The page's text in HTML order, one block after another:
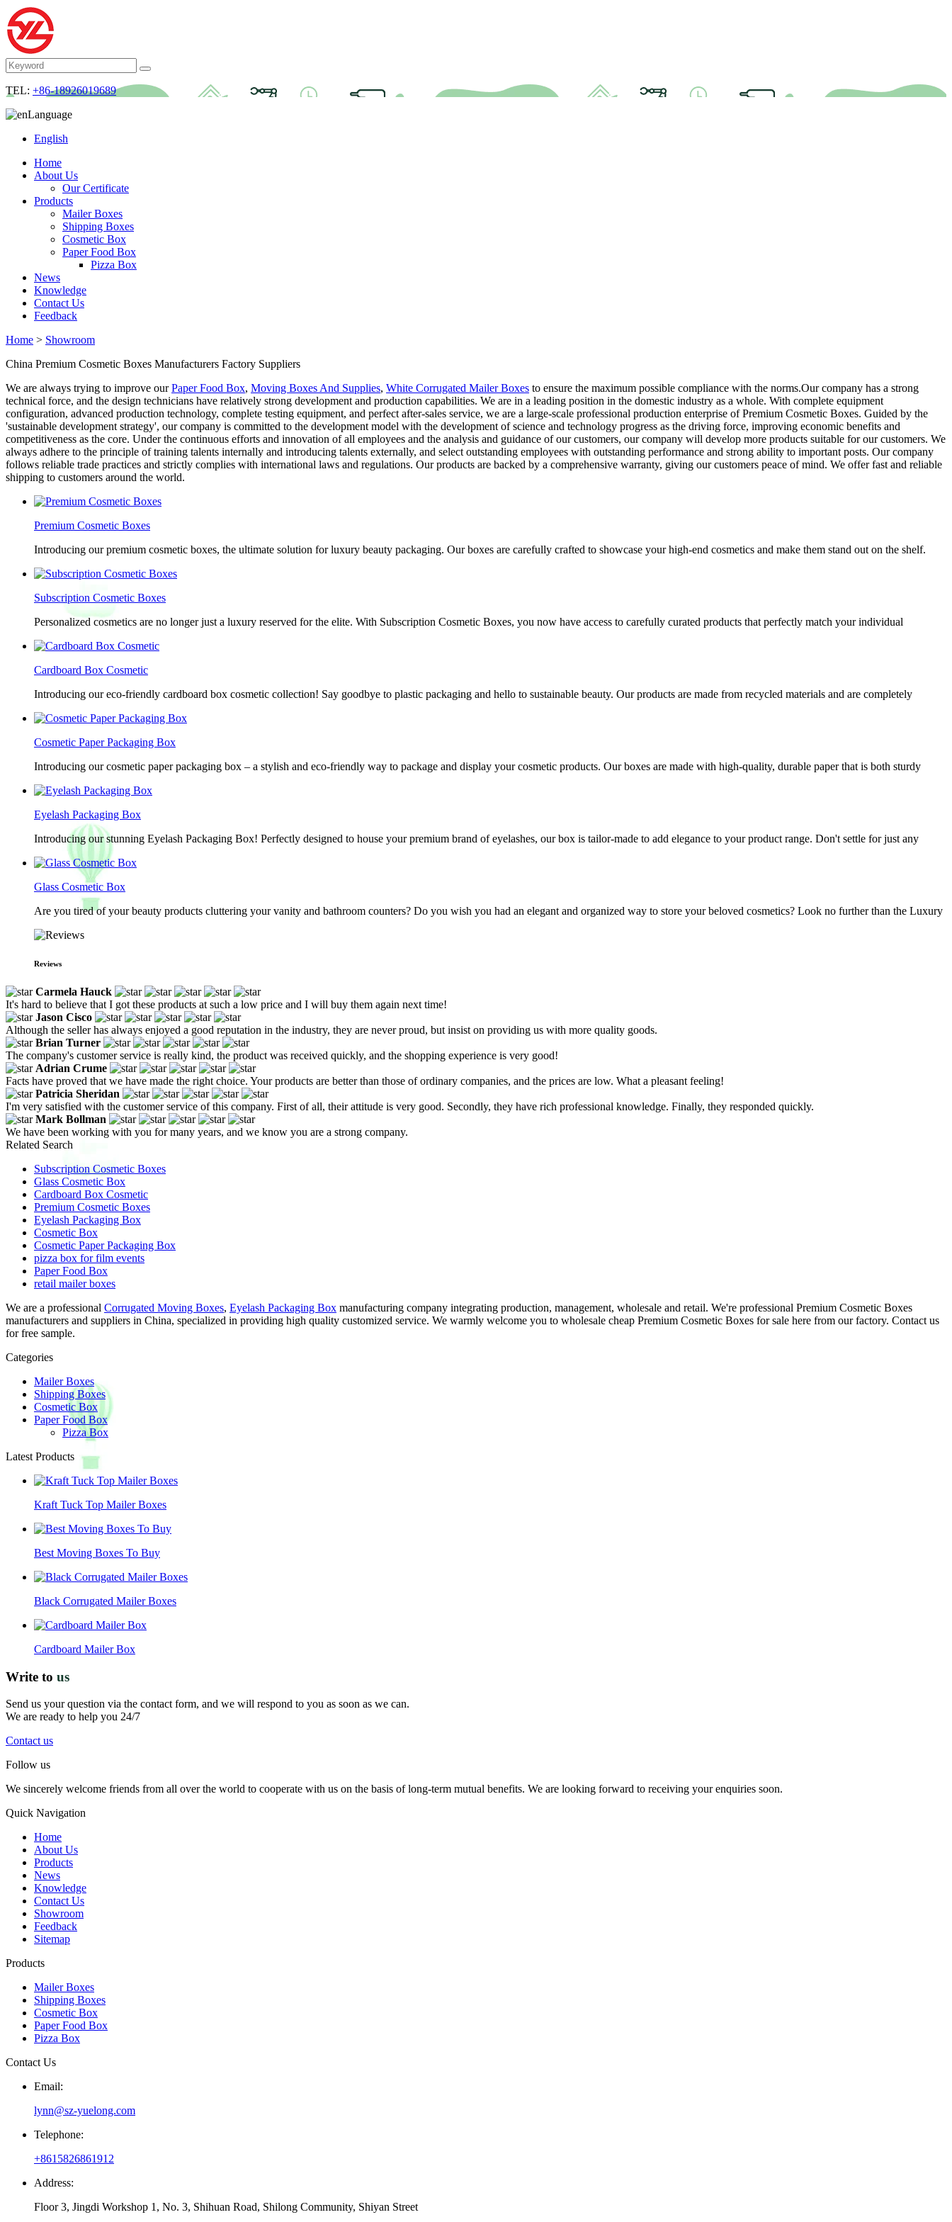
TEL: +86-18926019689
Language
English
Home
About Us
Our Certificate
Products
Mailer Boxes
Shipping Boxes
Cosmetic Box
Paper Food Box
Pizza Box
News
Knowledge
Contact Us
Feedback
Home > Showroom
China Premium Cosmetic Boxes Manufacturers Factory Suppliers
We are always trying to improve ourPaper Food Box, Moving Boxes And Supplies, White Corrugated Mailer Boxes to ensure the maximum possible compliance with the norms.Our company has a strong
technical force, and the design technicians have relatively strong development and production capabilities. We are in a leading position in the domestic industry as a whole. With complete equipment
configuration, advanced production technology, complete testing equipment, and perfect after-sales service, we are a large-scale professional production enterprise of Premium Cosmetic Boxes. Guided by the
'sustainable development strategy', our company is committed to the development model with the development of science and technology progress as the driving force, improving economic benefits and
competitiveness as the core. Under the continuous efforts and innovation of all employees and the analysis and guidance of our customers, our company will develop more products suitable for our customers. We
always adhere to the principle of training talents internally and introducing talents externally, and select outstanding employees with outstanding performance and strong ability to important posts. Our company
follows reliable trade practices and strictly complies with international laws and regulations. Our products are backed by a comprehensive warranty, giving our customers peace of mind. We offer fast and reliable
shipping to customers around the world.
Premium Cosmetic Boxes
Introducing our premium cosmetic boxes, the ultimate solution for luxury beauty packaging. Our boxes are carefully crafted to showcase your high-end cosmetics and make them stand out on the shelf.
Subscription Cosmetic Boxes
Personalized cosmetics are no longer just a luxury reserved for the elite. With Subscription Cosmetic Boxes, you now have access to carefully curated products that perfectly match your individual
Cardboard Box Cosmetic
Introducing our eco-friendly cardboard box cosmetic collection! Say goodbye to plastic packaging and hello to sustainable beauty. Our products are made from recycled materials and are completely
Cosmetic Paper Packaging Box
Introducing our cosmetic paper packaging box – a stylish and eco-friendly way to package and display your cosmetic products. Our boxes are made with high-quality, durable paper that is both sturdy
Eyelash Packaging Box
Introducing our stunning Eyelash Packaging Box! Perfectly designed to house your premium brand of eyelashes, our box is tailor-made to add elegance to your product range. Don't settle for just any
Glass Cosmetic Box
Are you tired of your beauty products cluttering your vanity and bathroom counters? Do you wish you had an elegant and organized way to store your beloved cosmetics? Look no further than the Luxury
Reviews
Carmela Hauck
It's hard to believe that I got these products at such a low price and I will buy them again next time!
Jason Cisco
Although the seller has always enjoyed a good reputation in the industry, they are never proud, but insist on providing us with more quality goods.
Brian Turner
The company's customer service is really kind, the product was received quickly, and the shopping experience is very good!
Adrian Crume
Facts have proved that we have made the right choice. Your products are better than those of ordinary companies, and the prices are low. What a pleasant feeling!
Patricia Sheridan
I'm very satisfied with the customer service of this company. First of all, their attitude is very good. Secondly, they have rich professional knowledge. Finally, they responded quickly.
Mark Bollman
We have been working with you for many years, and we know you are a strong company.
Related Search
Subscription Cosmetic Boxes
Glass Cosmetic Box
Cardboard Box Cosmetic
Premium Cosmetic Boxes
Eyelash Packaging Box
Cosmetic Box
Cosmetic Paper Packaging Box
pizza box for film events
Paper Food Box
retail mailer boxes
We are a professional Corrugated Moving Boxes, Eyelash Packaging Box manufacturing company integrating production, management, wholesale and retail. We're professional Premium Cosmetic Boxes
manufacturers and suppliers in China, specialized in providing high quality customized service. We warmly welcome you to wholesale cheap Premium Cosmetic Boxes for sale here from our factory. Contact us
for free sample.
Categories
Mailer Boxes
Shipping Boxes
Cosmetic Box
Paper Food Box
Pizza Box
Latest Products
Kraft Tuck Top Mailer Boxes
Best Moving Boxes To Buy
Black Corrugated Mailer Boxes
Cardboard Mailer Box
Write to us
Send us your question via the contact form, and we will respond to you as soon as we can.
We are ready to help you 24/7
Contact us
Follow us
We sincerely welcome friends from all over the world to cooperate with us on the basis of long-term mutual benefits. We are looking forward to receiving your enquiries soon.
Quick Navigation
Home
About Us
Products
News
Knowledge
Contact Us
Showroom
Feedback
Sitemap
Products
Mailer Boxes
Shipping Boxes
Cosmetic Box
Paper Food Box
Pizza Box
Contact Us
Email:
lynn@sz-yuelong.com
Telephone:
+8615826861912
Address:
Floor 3, Jingdi Workshop 1, No. 3, Shihuan Road, Shilong Community, Shiyan Street